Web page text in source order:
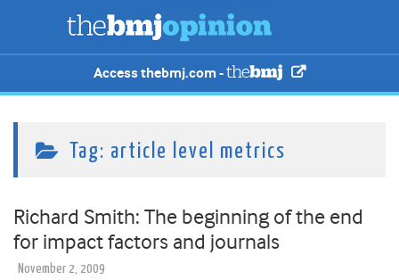
Access thebmj.com -
Tag: article level metrics
Richard Smith: The beginning of the end
for impact factors and journals
November 2, 2009